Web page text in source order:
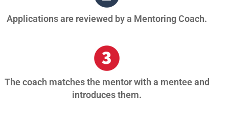
Applications are reviewed by a Mentoring Coach.
The coach matches the mentor with a mentee and
introduces them.